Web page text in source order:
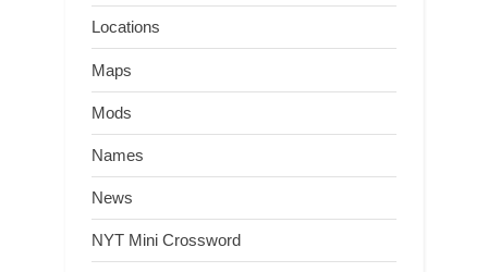
Locations
Maps
Mods
Names
News
NYT Mini Crossword